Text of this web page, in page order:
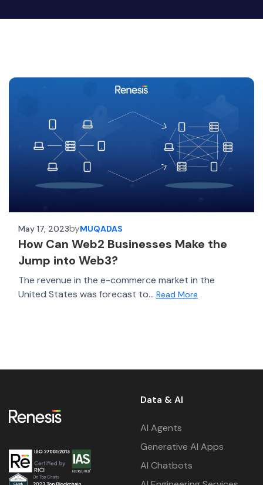
May 17, 2023byMUQADAS
How Can Web2 Businesses Make the
Jump into Web3?
The revenue in the e-commerce market in the
United States was forecast to... Read More
Data & AI
AI Agents
Generative AI Apps
AI Chatbots